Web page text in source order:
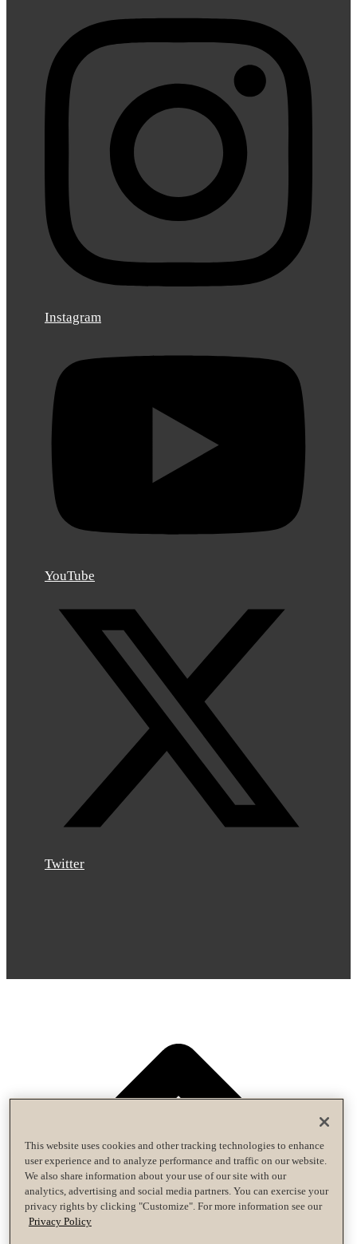
Instagram
YouTube
Twitter
This website uses cookies and other tracking technologies to enhance
user experience and to analyze performance and traffic on our website.
We also share information about your use of our site with our
analytics, advertising and social media partners. You can exercise your
privacy rights by clicking "Customize". For more information see our
Privacy Policy